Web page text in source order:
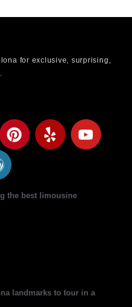
for exclusive, surprising,
P
i
r
Y
e
Y
o
W
o
the best limousine
landmarks to tour in a